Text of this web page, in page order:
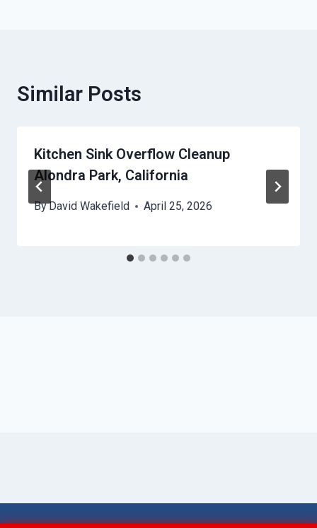
Similar Posts
Kitchen Sink Overflow Cleanup
Alondra Park, California
ByDavid Wakefield April 25, 2026